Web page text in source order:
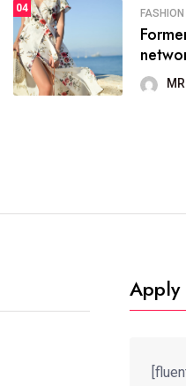
SPORTS
It now
blogging
04 FASHION
Apply